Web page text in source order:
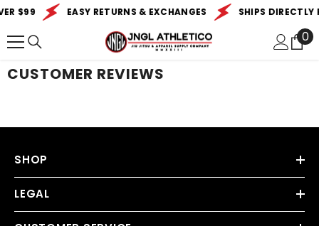
SKIP TO CONTENT
$99 EASY RETURNS & EXCHANGES SHIPS DIRECTLY
00
CUSTOMER REVIEWS
SHOP
LEGAL